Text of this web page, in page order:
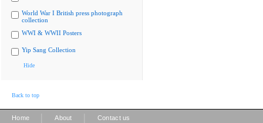
World War I British press photograph
collection
WWI & WWII Posters
Yip Sang Collection
Hide
Back to top
Home About Contact us